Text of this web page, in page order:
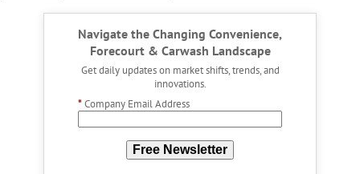
Navigate the Changing Convenience,
Forecourt & Carwash Landscape
Get daily updates on market shifts, trends, and
innovations.
*Company Email Address
Free Newsletter